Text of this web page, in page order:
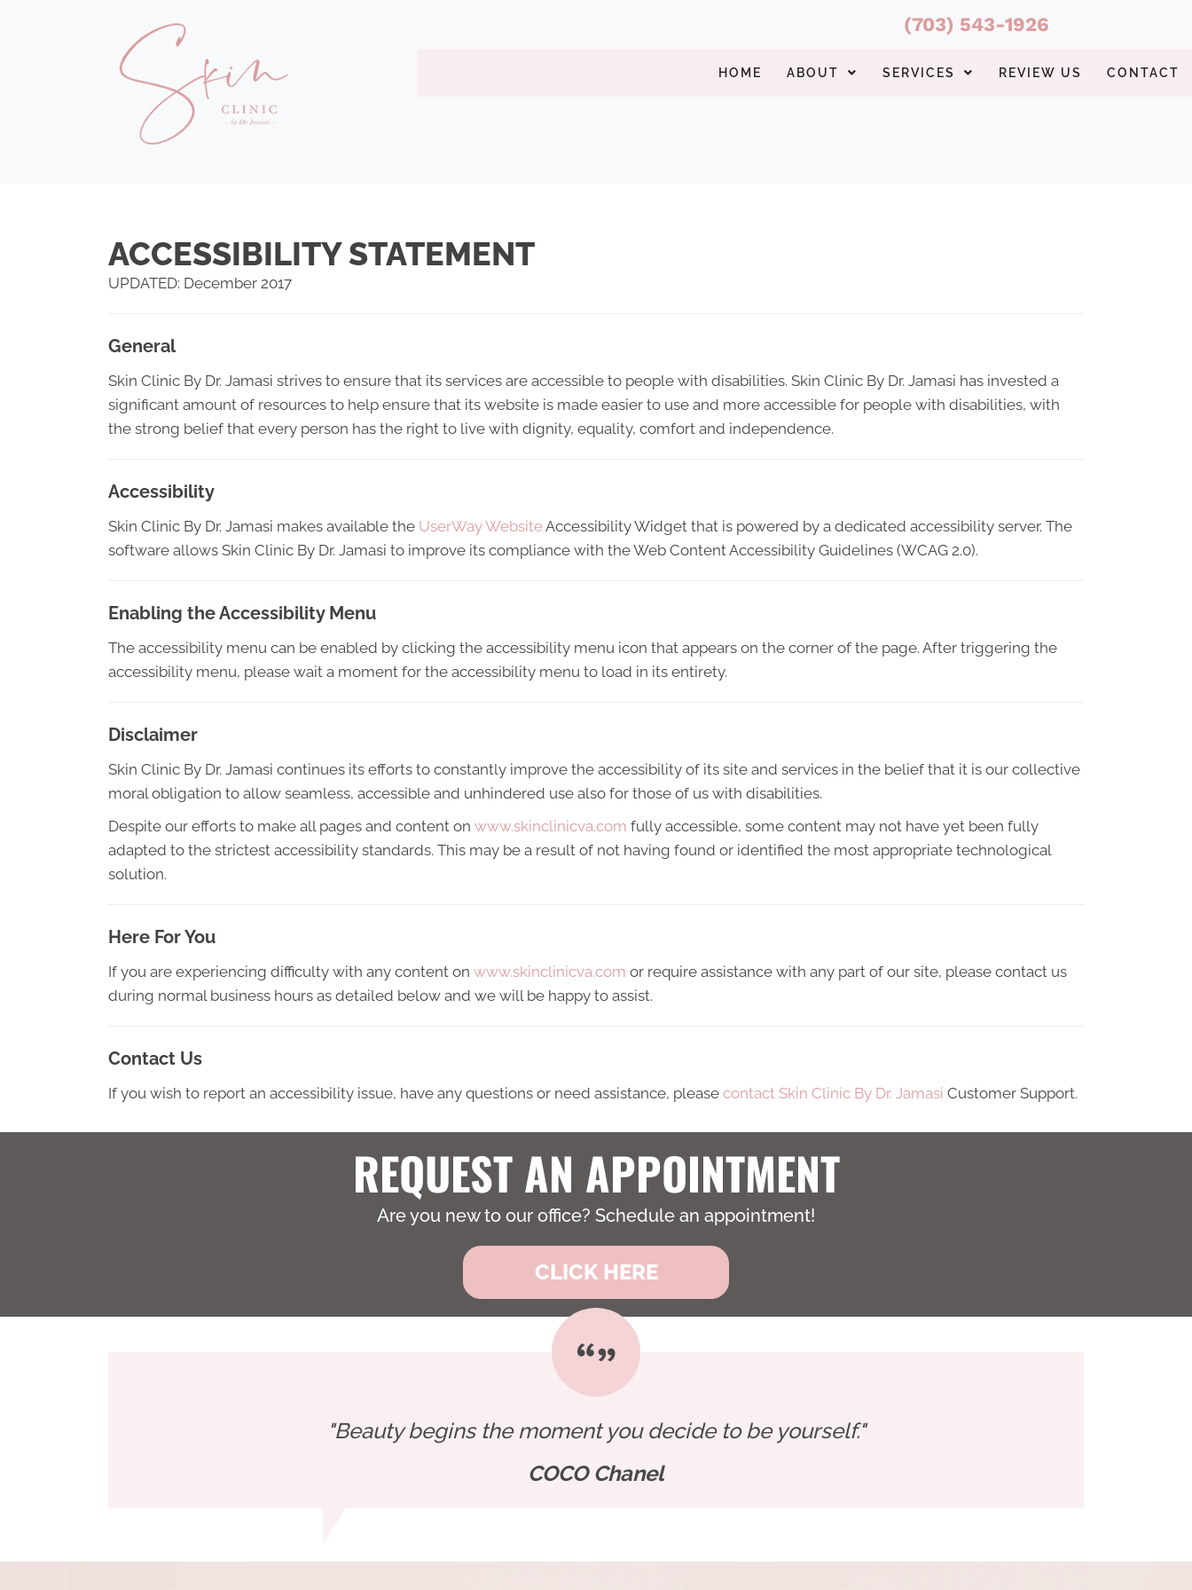
(703) 543-1926
HOME ABOUT SERVICES REVIEW US CONTACT
ACCESSIBILITY STATEMENT
UPDATED: December 2017
General
Skin Clinic By Dr. Jamasi strives to ensure that its services are accessible to people with disabilities. Skin Clinic By Dr. Jamasi has invested a
significant amount of resources to help ensure that its website is made easier to use and more accessible for people with disabilities, with
the strong belief that every person has the right to live with dignity, equality, comfort and independence.
Accessibility
Skin Clinic By Dr. Jamasi makes available the UserWay WebsiteAccessibility Widget that is powered by a dedicated accessibility server. The
software allows Skin Clinic By Dr. Jamasi to improve its compliance with the Web Content Accessibility Guidelines (WCAG 2.0).
Enabling the Accessibility Menu
The accessibility menu can be enabled by clicking the accessibility menu icon that appears on the corner of the page. After triggering the
accessibility menu, please wait a moment for the accessibility menu to load in its entirety.
Disclaimer
Skin Clinic By Dr. Jamasi continues its efforts to constantly improve the accessibility of its site and services in the belief that it is our collective
moral obligation to allow seamless, accessible and unhindered use also for those of us with disabilities.
Despite our efforts to make all pages and content on www.skinclinicva.com fully accessible, some content may not have yet been fully
adapted to the strictest accessibility standards. This may be a result of not having found or identified the most appropriate technological
solution.
Here For You
If you are experiencing difficulty with any content on www.skinclinicva.com or require assistance with any part of our site, please contact us
during normal business hours as detailed below and we will be happy to assist.
Contact Us
If you wish to report an accessibility issue, have any questions or need assistance, please contact Skin Clinic By Dr. Jamasi Customer Support.
REQUEST AN APPOINTMENT
Are you new to our office? Schedule an appointment!
CLICK HERE
"Beauty begins the moment you decide to be yourself."
COCO Chanel